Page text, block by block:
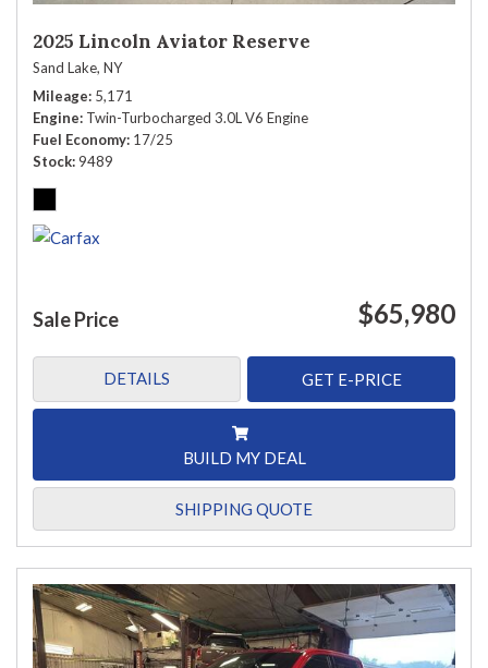
2025 Lincoln Aviator Reserve
Sand Lake, NY
Mileage 5,171
Engine Twin-Turbocharged 3.0L V6 Engine
Fuel Economy 17/25
Stock 9489
Sale Price $65,980
DETAILS GET E-PRICE
BUILD MY DEAL
SHIPPING QUOTE